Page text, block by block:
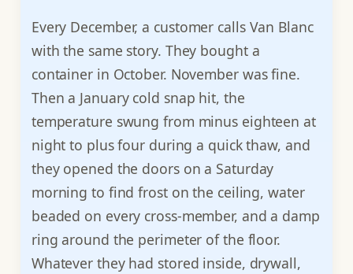
Every December, a customer calls Van Blanc
with the same story. They bought a
container in October. November was fine.
Then a January cold snap hit, the
temperature swung from minus eighteen at
night to plus four during a quick thaw, and
they opened the doors on a Saturday
morning to find frost on the ceiling, water
beaded on every cross-member, and a damp
ring around the perimeter of the floor.
Whatever they had stored inside, drywall,